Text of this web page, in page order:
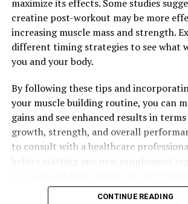
maximize its effects. Some studies
creatine post-workout may be more
increasing muscle mass and strength.
different timing strategies to see what
you and your body.
By following these tips and
your muscle building routine, you can
gains and see enhanced results in
growth, strength, and overall
to consult with a healthcare
CONTINUE READING